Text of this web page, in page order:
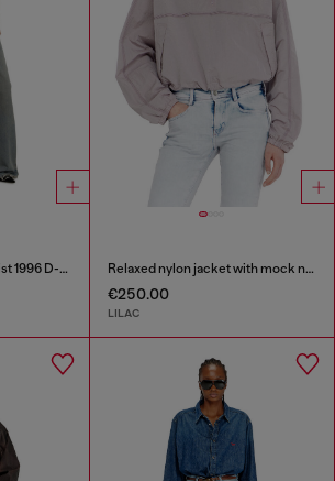
Relaxed Jeans Low Waist 1996 D-Sire Relaxed nylon jacket with mock neck
€250.00
LILAC